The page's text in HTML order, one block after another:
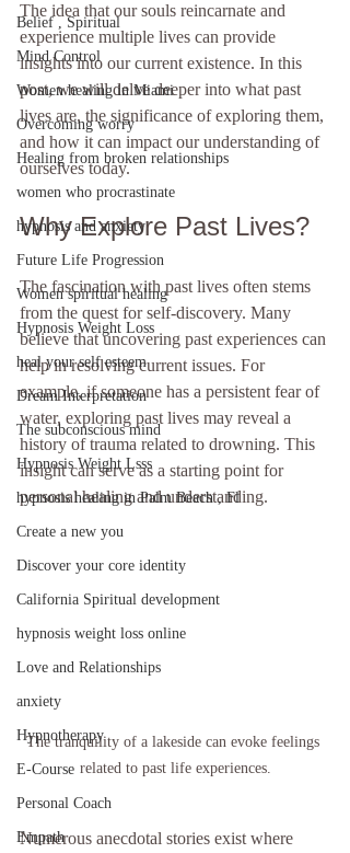
Belief , Spiritual
Mind Control
Women healing in Miami
Overcoming worry
Healing from broken relationships
women who procrastinate
hypnosis and anxiety
Future Life Progression
Women spiritual healing
Hypnosis Weight Loss
heal your self esteem
Dream Interpretation
The subconscious mind
Hypnosis Weight Lsss
hypnosis healing in Palm Beach , Fl
Create a new you
Discover your core identity
California Spiritual development
hypnosis weight loss online
Love and Relationships
anxiety
Hypnotherapy
E-Course
Personal Coach
Empath
The idea that our souls reincarnate and
experience multiple lives can provide
insights into our current existence. In this
post, we will delve deeper into what past
lives are, the significance of exploring them,
and how it can impact our understanding of
ourselves today.
Why Explore Past Lives?
The fascination with past lives often stems
from the quest for self-discovery. Many
believe that uncovering past experiences can
help in resolving current issues. For
example, if someone has a persistent fear of
water, exploring past lives may reveal a
history of trauma related to drowning. This
insight can serve as a starting point for
personal healing and understanding.
The tranquility of a lakeside can evoke feelings
related to past life experiences.
Numerous anecdotal stories exist where